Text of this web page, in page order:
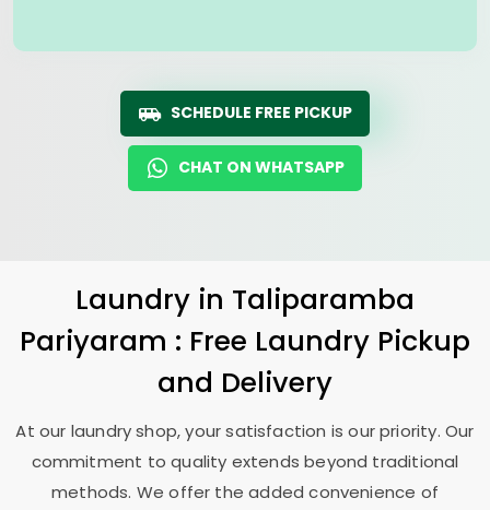
SCHEDULE FREE PICKUP
CHAT ON WHATSAPP
Laundry in Taliparamba
Pariyaram : Free Laundry Pickup
and Delivery
At our laundry shop, your satisfaction is our priority. Our
commitment to quality extends beyond traditional
methods. We offer the added convenience of